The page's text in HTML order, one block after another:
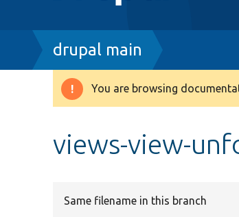
Breadcrumb
drupal main
Warning
You are browsing
views-view-
Same filename in this branch